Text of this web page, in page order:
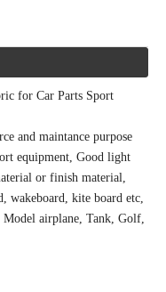
for Car Parts Sport
and maintance purpose
equipment, Good light
or finish material,
wakeboard, kite board etc,
airplane, Tank, Golf,